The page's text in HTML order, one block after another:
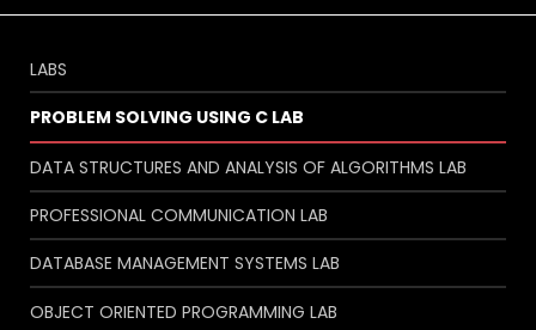
LABS
PROBLEM SOLVING USING C LAB
DATA STRUCTURES AND ANALYSIS OF ALGORITHMS LAB
PROFESSIONAL COMMUNICATION LAB
DATABASE MANAGEMENT SYSTEMS LAB
OBJECT ORIENTED PROGRAMMING LAB